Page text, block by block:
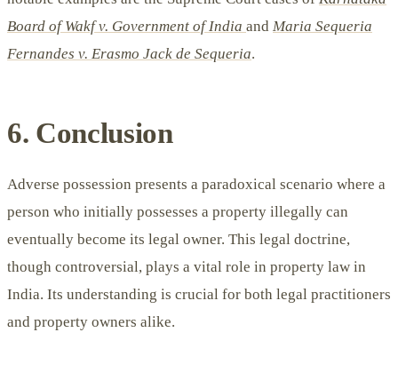
Board of Wakf v. Government of India and Maria Sequeria
Fernandes v. Erasmo Jack de Sequeria.
6. Conclusion
Adverse possession presents a paradoxical scenario where a
person who initially possesses a property illegally can
eventually become its legal owner. This legal doctrine,
though controversial, plays a vital role in property law in
India. Its understanding is crucial for both legal practitioners
and property owners alike.